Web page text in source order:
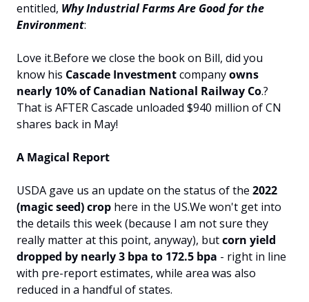
entitled, Why Industrial Farms Are Good for the
Environment:
Love it.Before we close the book on Bill, did you
know his Cascade Investment company owns
nearly 10% of Canadian National Railway Co.?
That is AFTER Cascade unloaded $940 million of CN
shares back in May!
A Magical Report
USDA gave us an update on the status of the 2022
(magic seed) crop here in the US.We won't get into
the details this week (because I am not sure they
really matter at this point, anyway), but corn yield
dropped by nearly 3 bpa to 172.5 bpa - right in line
with pre-report estimates, while area was also
reduced in a handful of states.